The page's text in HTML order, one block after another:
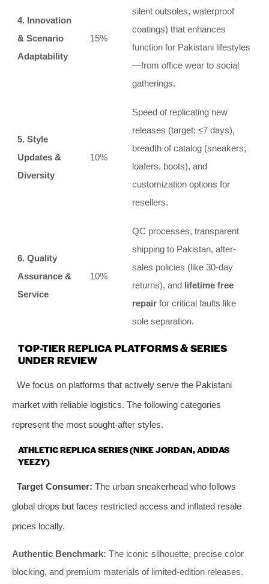
4. Innovation
& Scenario
Adaptability
15%
silent outsoles, waterproof
coatings) that enhances
function for Pakistani lifestyles
—from office wear to social
gatherings.
5. Style
Updates &
Diversity
10%
Speed of replicating new
releases (target: ≤7 days),
breadth of catalog (sneakers,
loafers, boots), and
customization options for
resellers.
6. Quality
Assurance &
Service
10%
QC processes, transparent
shipping to Pakistan, after-
sales policies (like 30-day
returns), and lifetime free
repair for critical faults like
sole separation.
TOP-TIER REPLICA PLATFORMS & SERIES
UNDER REVIEW
We focus on platforms that actively serve the Pakistani
market with reliable logistics. The following categories
represent the most sought-after styles.
ATHLETIC REPLICA SERIES (NIKE JORDAN, ADIDAS
YEEZY)
Target Consumer: The urban sneakerhead who follows
global drops but faces restricted access and inflated resale
prices locally.
Authentic Benchmark: The iconic silhouette, precise color
blocking, and premium materials of limited-edition releases.